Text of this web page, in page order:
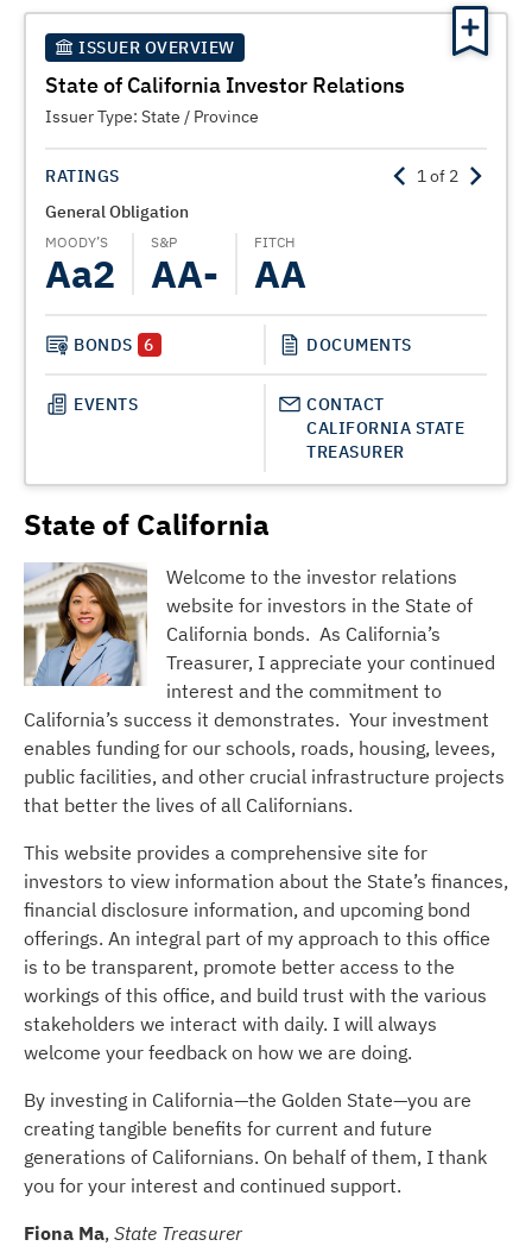
ISSUER OVERVIEW
State of California Investor Relations
Issuer Type: State / Province
RATINGS 1of 2
General Obligation
MOODY’S
Aa2
S&P
AA-
FITCH
AA
BONDS 6 DOCUMENTS
EVENTS
CONTACT
CALIFORNIA STATE
TREASURER
State of California
Welcome to the investor relations
website for investors in the State of
California bonds. As California’s
Treasurer, I appreciate your continued
interest and the commitment to
California’s success it demonstrates. Your investment
enables funding for our schools, roads, housing, levees,
public facilities, and other crucial infrastructure projects
that better the lives of all Californians.
This website provides a comprehensive site for
investors to view information about the State’s finances,
financial disclosure information, and upcoming bond
offerings. An integral part of my approach to this office
is to be transparent, promote better access to the
workings of this office, and build trust with the various
stakeholders we interact with daily. I will always
welcome your feedback on how we are doing.
By investing in California—the Golden State—you are
creating tangible benefits for current and future
generations of Californians. On behalf of them, I thank
you for your interest and continued support.
Fiona Ma, State Treasurer